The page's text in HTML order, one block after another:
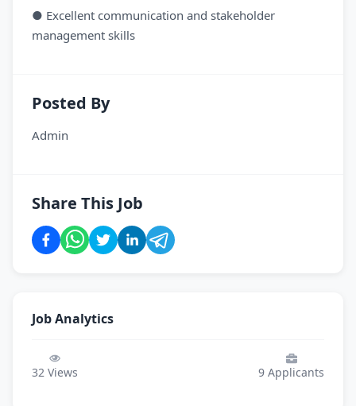
● Excellent communication and stakeholder
management skills
Posted By
Admin
Share This Job
Job Analytics
32 Views 9 Applicants